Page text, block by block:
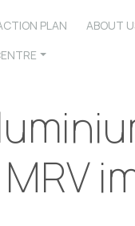
PLAN ABOUT